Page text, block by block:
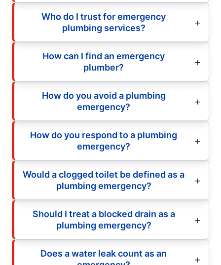
Who do I trust for emergency
plumbing services?
How can I find an emergency
plumber?
How do you avoid a plumbing
emergency?
How do you respond to a plumbing
emergency?
Would a clogged toilet be defined as a
plumbing emergency?
Should I treat a blocked drain as a
plumbing emergency?
Does a water leak count as an